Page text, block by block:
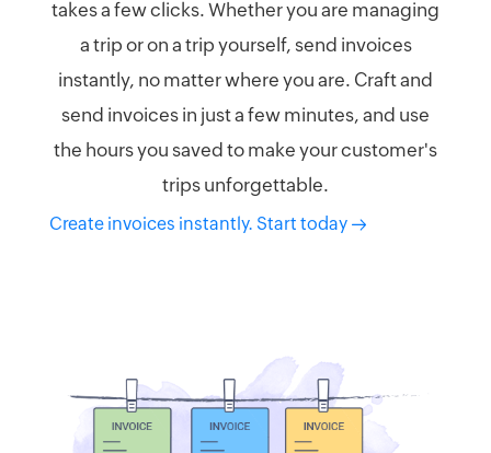
takes a few clicks. Whether you are managing
a trip or on a trip yourself, send invoices
instantly, no matter where you are. Craft and
send invoices in just a few minutes, and use
the hours you saved to make your customer's
trips unforgettable.
Create invoices instantly. Start today